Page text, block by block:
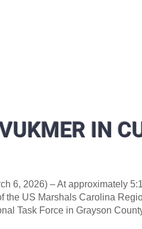
IN
6, 2026) – At approximately
the US Marshals Carolina
Task Force in Grayson